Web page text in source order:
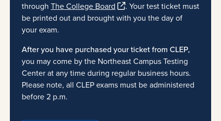
through The College Board
. Your test ticket must
be printed out and brought with you the day of
your exam.
After you have purchased your ticket from CLEP,
you may come by the Northeast Campus Testing
Center at any time during regular business hours.
Please note, all CLEP exams must be administered
before 2 p.m.